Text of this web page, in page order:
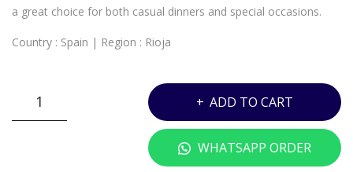
a great choice for both casual dinners and special occasions.
Country : Spain | Region : Rioja
ESPERAMOS
ADD TO CART
WHATSAPP ORDER